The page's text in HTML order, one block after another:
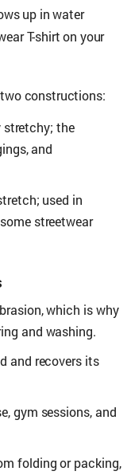
up in water
T-shirt on your
constructions:
stretchy; the
and
used in
streetwear
which is why
and washing.
and recovers its
gym sessions, and
folding or packing,